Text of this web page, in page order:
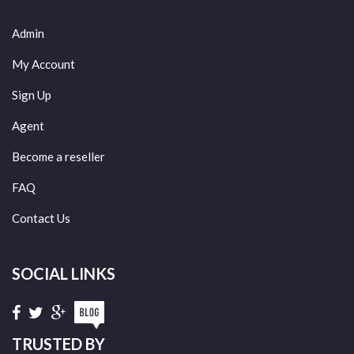
Admin
My Account
Sign Up
Agent
Become a reseller
FAQ
Contact Us
SOCIAL LINKS
TRUSTED BY